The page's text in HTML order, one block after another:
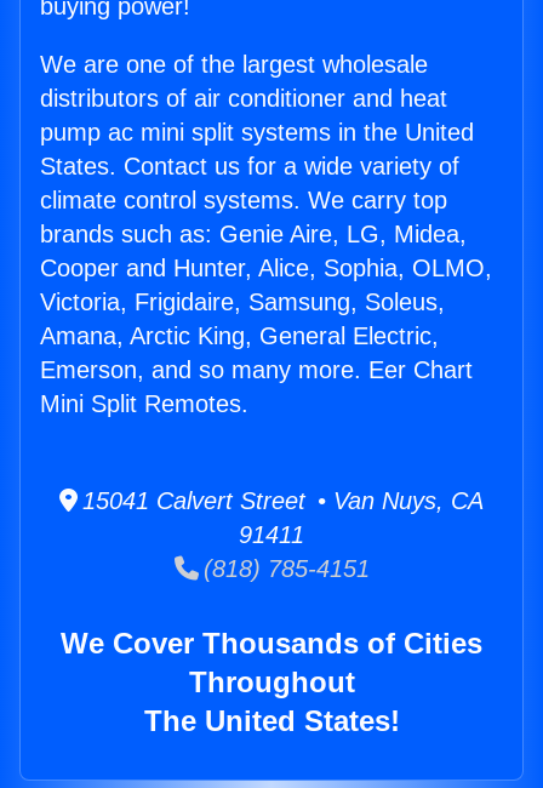
buying power!
We are one of the largest wholesale
distributors of air conditioner and heat
pump ac mini split systems in the United
States. Contact us for a wide variety of
climate control systems. We carry top
brands such as: Genie Aire, LG, Midea,
Cooper and Hunter, Alice, Sophia, OLMO,
Victoria, Frigidaire, Samsung, Soleus,
Amana, Arctic King, General Electric,
Emerson, and so many more. Eer Chart
Mini Split Remotes.
15041 Calvert Street • Van Nuys, CA
91411
(818) 785-4151
We Cover Thousands of Cities
Throughout
The United States!